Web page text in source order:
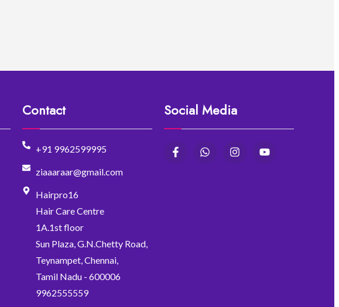
Contact
+91 9962599995
ziaaaraar@gmail.com
Hairpro16
Hair Care Centre
1A.1st floor
Sun Plaza, G.N.Chetty Road,
Teynampet, Chennai,
Tamil Nadu - 600006
9962555559
Social Media